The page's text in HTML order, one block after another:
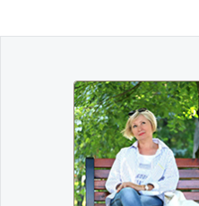
Office2007
Office2010Black